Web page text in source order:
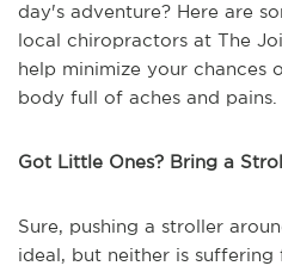
day's adventure? Here are
local chiropractors at The
help minimize your chances
body full of aches and pains.
Got Little Ones? Bring a
Sure, pushing a stroller
ideal, but neither is